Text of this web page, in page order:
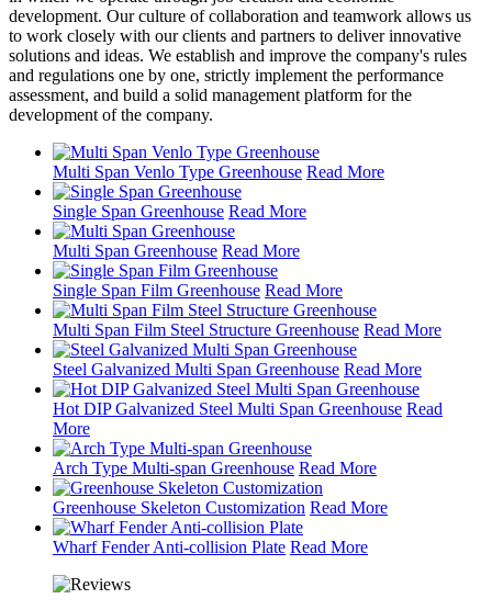
development. Our culture of collaboration and teamwork allows us
to work closely with our clients and partners to deliver innovative
solutions and ideas. We establish and improve the company's rules
and regulations one by one, strictly implement the performance
assessment, and build a solid management platform for the
development of the company.
Multi Span Venlo Type Greenhouse Read More
Single Span Greenhouse Read More
Multi Span Greenhouse Read More
Single Span Film Greenhouse Read More
Multi Span Film Steel Structure Greenhouse Read More
Steel Galvanized Multi Span Greenhouse Read More
Hot DIP Galvanized Steel Multi Span Greenhouse Read
More
Arch Type Multi-span Greenhouse Read More
Greenhouse Skeleton Customization Read More
Wharf Fender Anti-collision Plate Read More